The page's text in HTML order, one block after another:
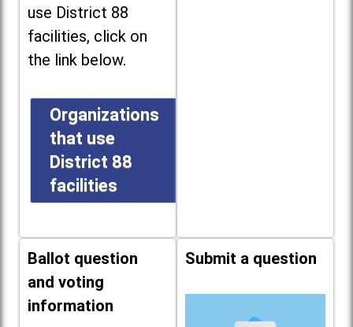
use District 88
facilities, click on
the link below.
Organizations
that use
District 88
facilities
Ballot question
and voting
information
Submit a question